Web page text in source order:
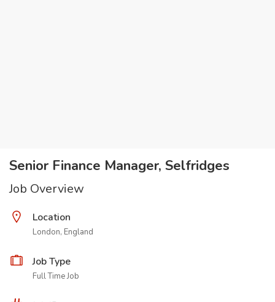
Senior Finance Manager, Selfridges
Job Overview
Location
London, England
Job Type
Full Time Job